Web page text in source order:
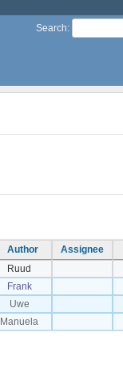
Search:
Author Assignee
Ruud
Frank
Uwe
Manuela